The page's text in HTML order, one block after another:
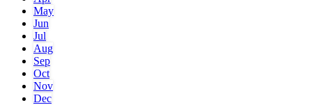
May
Jun
Jul
Aug
Sep
Oct
Nov
Dec